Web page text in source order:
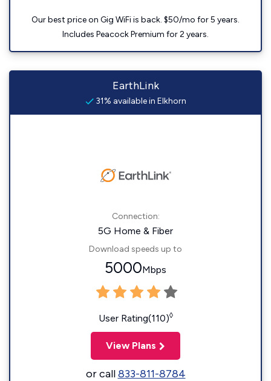
Our best price on Gig WiFi is back. $50/mo for 5 years.
Includes Peacock Premium for 2 years.
EarthLink
31% available in Elkhorn
Connection:
5G Home & Fiber
Download speeds up to
5000Mbps
User Rating(110)◊
View Plans
or call833-811-8784